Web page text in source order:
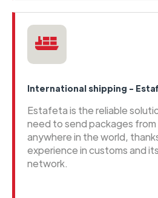
International shipping -
Estafeta is the reliable
need to send packages
anywhere in the world,
experience in customs and
network.